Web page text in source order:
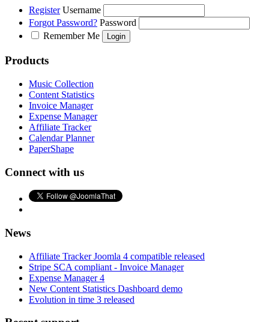
Register Username
Forgot Password? Password
Remember Me
Products
Music Collection
Content Statistics
Invoice Manager
Expense Manager
Affiliate Tracker
Calendar Planner
PaperShape
Connect with us
News
Affiliate Tracker Joomla 4 compatible released
Stripe SCA compliant - Invoice Manager
Expense Manager 4
New Content Statistics Dashboard demo
Evolution in time 3 released